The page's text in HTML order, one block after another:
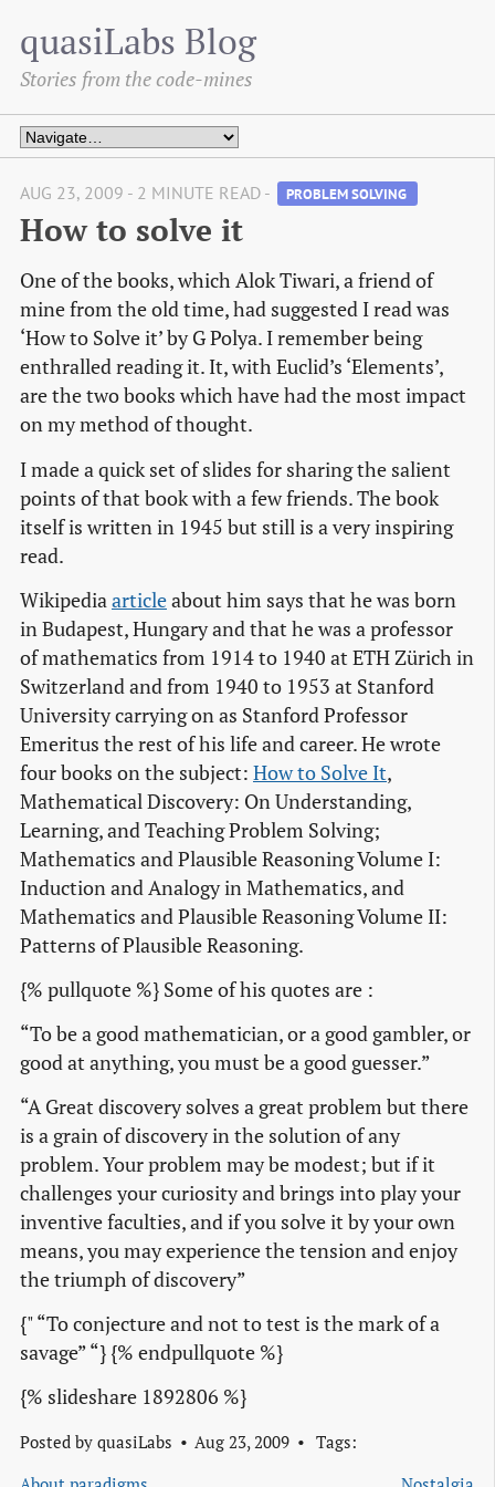
quasiLabs Blog
Stories from the code-mines
AUG 23, 2009 - 2 MINUTE READ - PROBLEM SOLVING
How to solve it
One of the books, which Alok Tiwari, a friend of
mine from the old time, had suggested I read was
‘How to Solve it’ by G Polya. I remember being
enthralled reading it. It, with Euclid’s ‘Elements’,
are the two books which have had the most impact
on my method of thought.
I made a quick set of slides for sharing the salient
points of that book with a few friends. The book
itself is written in 1945 but still is a very inspiring
read.
Wikipedia articleabout him says that he was born
in Budapest, Hungary and that he was a professor
of mathematics from 1914 to 1940 at ETH Zürich in
Switzerland and from 1940 to 1953 at Stanford
University carrying on as Stanford Professor
Emeritus the rest of his life and career. He wrote
four books on the subject: How to Solve It,
Mathematical Discovery: On Understanding,
Learning, and Teaching Problem Solving;
Mathematics and Plausible Reasoning Volume I:
Induction and Analogy in Mathematics, and
Mathematics and Plausible Reasoning Volume II:
Patterns of Plausible Reasoning.
{% pullquote %} Some of his quotes are :
“To be a good mathematician, or a good gambler, or
good at anything, you must be a good guesser.”
“A Great discovery solves a great problem but there
is a grain of discovery in the solution of any
problem. Your problem may be modest; but if it
challenges your curiosity and brings into play your
inventive faculties, and if you solve it by your own
means, you may experience the tension and enjoy
the triumph of discovery”
{" “To conjecture and not to test is the mark of a
savage” “} {% endpullquote %}
{% slideshare 1892806 %}
Posted by quasiLabs Aug 23, 2009
Tags: